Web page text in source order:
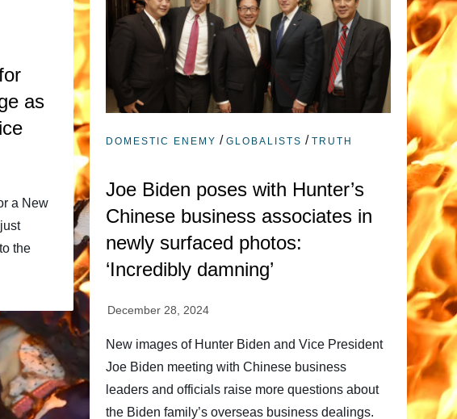
as
a New
the
DOMESTIC ENEMY / GLOBALISTS / TRUTH
Joe Biden poses with Hunter’s
Chinese business associates in
newly surfaced photos:
‘Incredibly damning’
New images of Hunter Biden and Vice President
Joe Biden meeting with Chinese business
leaders and officials raise more questions about
the Biden family’s overseas business dealings.